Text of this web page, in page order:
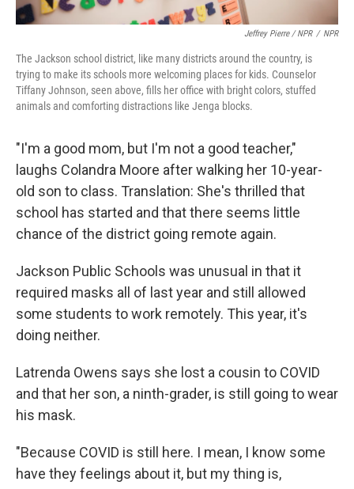
Jeffrey Pierre / NPR / NPR
The Jackson school district, like many districts around the country, is
trying to make its schools more welcoming places for kids. Counselor
Tiffany Johnson, seen above, fills her office with bright colors, stuffed
animals and comforting distractions like Jenga blocks.
"I'm a good mom, but I'm not a good teacher,"
laughs Colandra Moore after walking her 10-year-
old son to class. Translation: She's thrilled that
school has started and that there seems little
chance of the district going remote again.
Jackson Public Schools was unusual in that it
required masks all of last year and still allowed
some students to work remotely. This year, it's
doing neither.
Latrenda Owens says she lost a cousin to COVID
and that her son, a ninth-grader, is still going to wear
his mask.
"Because COVID is still here. I mean, I know some
have they feelings about it, but my thing is,